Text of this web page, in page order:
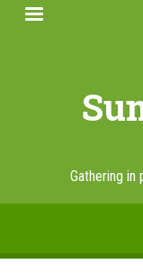
Skip
Gathering in